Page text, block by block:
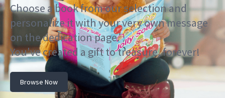
Choose a book from our selection and
personalize it with your very own message
on the dedication page.
You've created a gift to treasure, forever!
Browse Now